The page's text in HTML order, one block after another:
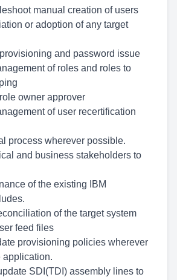
manual creation of users
or adoption of any target
and password issue
of roles and roles to
owner approver
of user recertification
process wherever possible.
and business stakeholders to
of the existing IBM
of the target system
feed files
provisioning policies wherever
application.
SDI(TDI) assembly lines to